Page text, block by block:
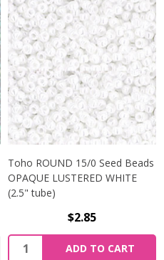
Toho ROUND 15/0 Seed Beads
OPAQUE LUSTERED WHITE
(2.5" tube)
$2.85
ADD TO CART